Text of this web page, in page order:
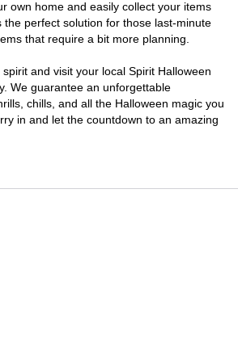
own home and easily collect your items
the perfect solution for those last-minute
that require a bit more planning.
and visit your local Spirit Halloween
We guarantee an unforgettable
chills, and all the Halloween magic you
in and let the countdown to an amazing